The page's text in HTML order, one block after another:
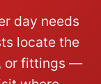
day needs
locate the
or fittings —